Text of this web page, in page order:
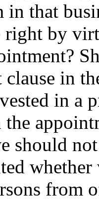
in that
right by
clause in
in a
the
should
whether
from